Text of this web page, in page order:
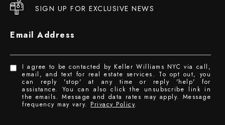
SIGN UP FOR EXCLUSIVE NEWS
Email Address
I agree to be contacted by Keller Williams NYC via call,
email, and text for real estate services. To opt out, you
can reply 'stop' at any time or reply 'help' for
assistance. You can also click the unsubscribe link in
the emails. Message and data rates may apply. Message
frequency may vary. Privacy Policy.